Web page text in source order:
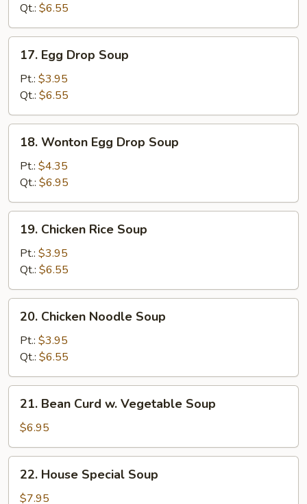
Qt.: $6.55
Egg
Drop
Soup
17. Egg Drop Soup
Pt.: $3.95
Qt.: $6.55
Wonton
Egg
Drop
Soup
18. Wonton Egg Drop Soup
Pt.: $4.35
Qt.: $6.95
Chicken
Rice
Soup
19. Chicken Rice Soup
Pt.: $3.95
Qt.: $6.55
Chicken
Noodle
Soup
20. Chicken Noodle Soup
Pt.: $3.95
Qt.: $6.55
Bean
Curd
w.
Vegetable
Soup
21. Bean Curd w. Vegetable Soup
$6.95
House
Special
22. House Special Soup
$7.95